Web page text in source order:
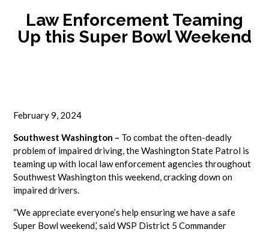
Law Enforcement Teaming
Up this Super Bowl Weekend
February 9, 2024
Southwest Washington – To combat the often-deadly
problem of impaired driving, the Washington State Patrol is
teaming up with local law enforcement agencies throughout
Southwest Washington this weekend, cracking down on
impaired drivers.
“We appreciate everyone’s help ensuring we have a safe
Super Bowl weekend,’ said WSP District 5 Commander